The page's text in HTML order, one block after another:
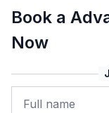
Book a
Now
Name